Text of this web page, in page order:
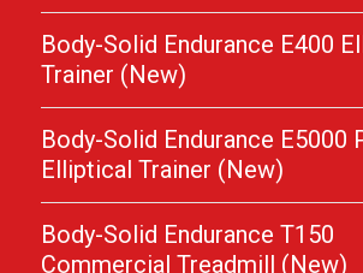
Body-Solid Endurance E400
Trainer (New)
Body-Solid Endurance E5000
Elliptical Trainer (New)
Body-Solid Endurance T150
Commercial Treadmill (New)